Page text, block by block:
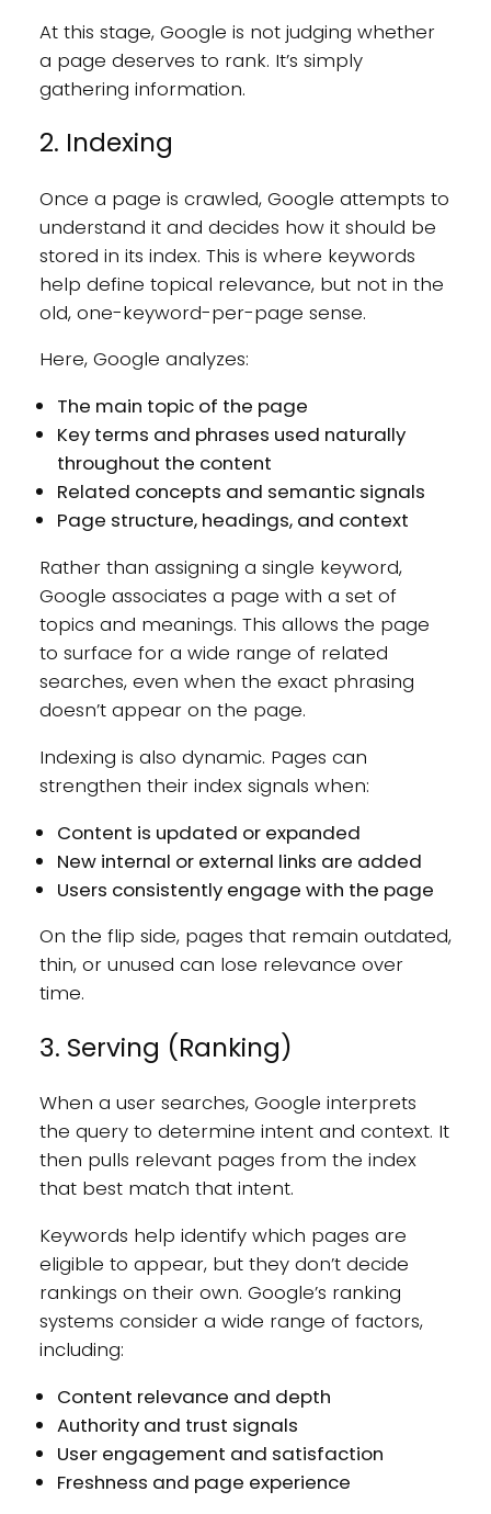
At this stage, Google is not judging whether
a page deserves to rank. It’s simply
gathering information.
2. Indexing
Once a page is crawled, Google attempts to
understand it and decides how it should be
stored in its index. This is where keywords
help define topical relevance, but not in the
old, one-keyword-per-page sense.
Here, Google analyzes:
The main topic of the page
Key terms and phrases used naturally
throughout the content
Related concepts and semantic signals
Page structure, headings, and context
Rather than assigning a single keyword,
Google associates a page with a set of
topics and meanings. This allows the page
to surface for a wide range of related
searches, even when the exact phrasing
doesn’t appear on the page.
Indexing is also dynamic. Pages can
strengthen their index signals when:
Content is updated or expanded
New internal or external links are added
Users consistently engage with the page
On the flip side, pages that remain outdated,
thin, or unused can lose relevance over
time.
3. Serving (Ranking)
When a user searches, Google interprets
the query to determine intent and context. It
then pulls relevant pages from the index
that best match that intent.
Keywords help identify which pages are
eligible to appear, but they don’t decide
rankings on their own. Google’s ranking
systems consider a wide range of factors,
including:
Content relevance and depth
Authority and trust signals
User engagement and satisfaction
Freshness and page experience